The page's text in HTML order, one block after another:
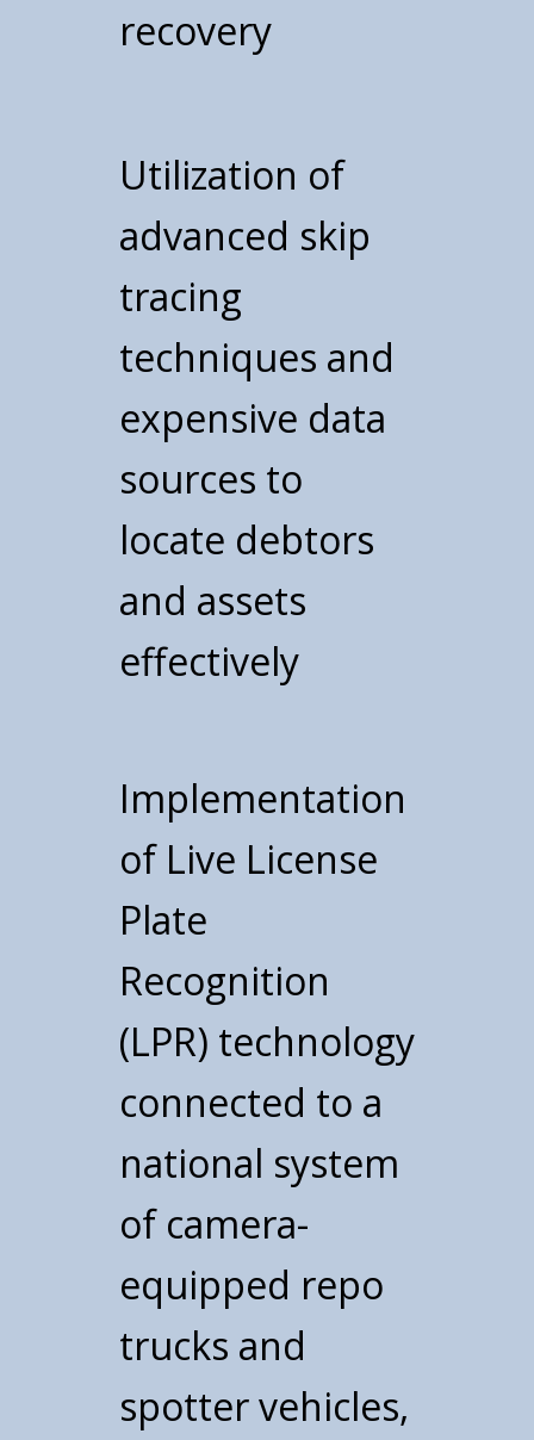
recovery
Utilization of
advanced skip
tracing
techniques and
expensive data
sources to
locate debtors
and assets
effectively
Implementation
of Live License
Plate
Recognition
(LPR) technology
connected to a
national system
of camera-
equipped repo
trucks and
spotter vehicles,